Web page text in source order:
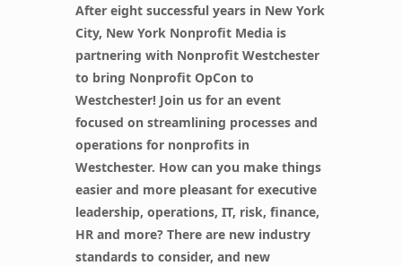
After eight successful years in New York
City, New York Nonprofit Media is
partnering with Nonprofit Westchester
to bring Nonprofit OpCon to
Westchester! Join us for an event
focused on streamlining processes and
operations for nonprofits in
Westchester. How can you make things
easier and more pleasant for executive
leadership, operations, IT, risk, finance,
HR and more? There are new industry
standards to consider, and new